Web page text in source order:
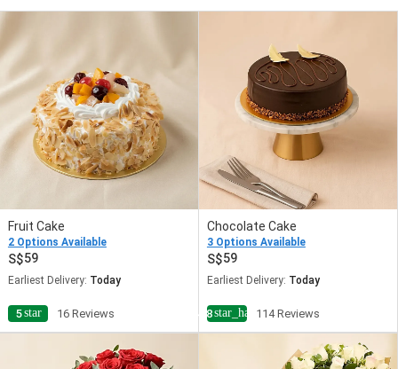
Fruit Cake
2 Options Available
59
Earliest Delivery: Today
5star 16 Reviews
Chocolate Cake
3 Options Available
59
Earliest Delivery: Today
4.8star_half114 Reviews